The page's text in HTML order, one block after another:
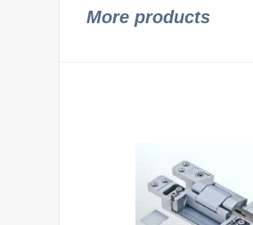
More products